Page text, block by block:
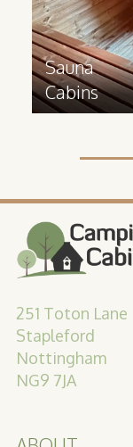
Sauna
Cabins
Find out
251 Toton Lane
Stapleford
Nottingham
NG9 7JA